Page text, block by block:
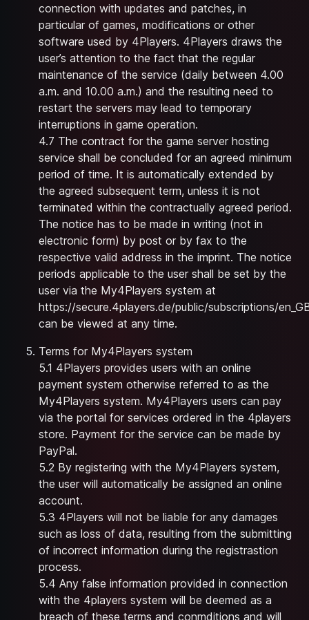
connection with updates and patches, in
particular of games, modifications or other
software used by 4Players. 4Players draws the
user’s attention to the fact that the regular
maintenance of the service (daily between 4.00
a.m. and 10.00 a.m.) and the resulting need to
restart the servers may lead to temporary
interruptions in game operation.
4.7 The contract for the game server hosting
service shall be concluded for an agreed minimum
period of time. It is automatically extended by
the agreed subsequent term, unless it is not
terminated within the contractually agreed period.
The notice has to be made in writing (not in
electronic form) by post or by fax to the
respective valid address in the imprint. The notice
periods applicable to the user shall be set by the
user via the My4Players system at
https://secure.4players.de/public/subscriptions/
can be viewed at any time.
Terms for My4Players system
5.1 4Players provides users with an online
payment system otherwise referred to as the
My4Players system. My4Players users can pay
via the portal for services ordered in the 4players
store. Payment for the service can be made by
PayPal.
5.2 By registering with the My4Players system,
the user will automatically be assigned an online
account.
5.3 4Players will not be liable for any damages
such as loss of data, resulting from the submitting
of incorrect information during the registrastion
process.
5.4 Any false information provided in connection
with the 4players system will be deemed as a
breach of these terms and conmditions and will